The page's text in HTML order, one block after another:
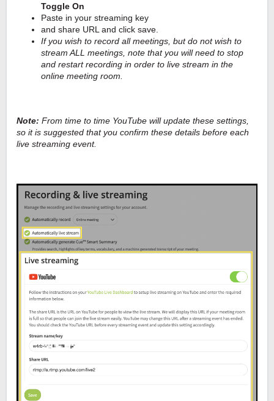
Toggle On
Paste in your streaming key
and share URL and click save.
If you wish to record all meetings, but do not wish to
stream ALL meetings, note that you will need to stop
and restart recording in order to live stream in the
online meeting room.
Note: From time to time YouTube will update these settings,
so it is suggested that you confirm these details before each
live streaming event.